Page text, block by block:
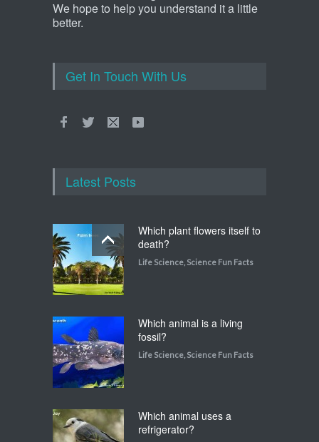
We hope to help you understand it a little
better.
Get In Touch With Us
Latest Posts
Which plant flowers itself to
death?
Life Science Science Fun Facts
Which animal is a living
fossil?
Life Science Science Fun Facts
Which animal uses a
refrigerator?